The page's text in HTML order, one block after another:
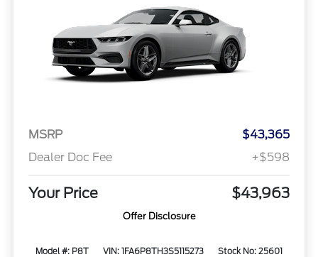
MSRP
$43,365
Dealer Doc Fee
+$598
Your Price $43,963
Offer Disclosure
Model #: P8T VIN: 1FA6P8TH3S5115273
Stock No: 25601